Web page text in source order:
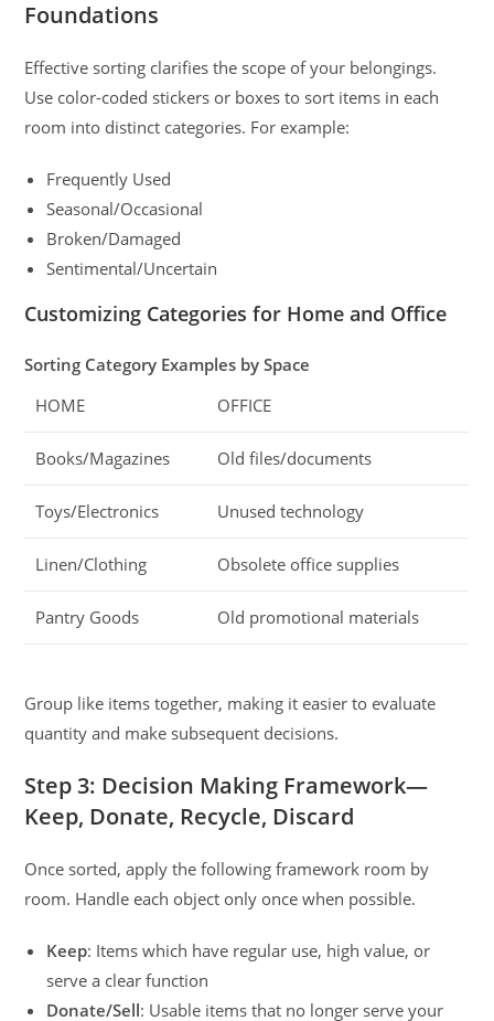
Foundations
Effective sorting clarifies the scope of your belongings.
Use color-coded stickers or boxes to sort items in each
room into distinct categories. For example:
Frequently Used
Seasonal/Occasional
Broken/Damaged
Sentimental/Uncertain
Customizing Categories for Home and Office
Sorting Category Examples by Space
HOME
OFFICE
Books/Magazines Old files/documents
Toys/Electronics Unused technology
Linen/Clothing Obsolete office supplies
Pantry Goods Old promotional materials
Group like items together, making it easier to evaluate
quantity and make subsequent decisions.
Step 3: Decision Making Framework—
Keep, Donate, Recycle, Discard
Once sorted, apply the following framework room by
room. Handle each object only once when possible.
Keep: Items which have regular use, high value, or
serve a clear function
Donate/Sell: Usable items that no longer serve your